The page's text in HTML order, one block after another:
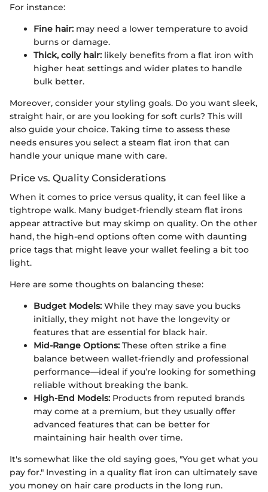
For instance:
Fine hair: may need a lower temperature to avoid
burns or damage.
Thick, coily hair: likely benefits from a flat iron with
higher heat settings and wider plates to handle
bulk better.
Moreover, consider your styling goals. Do you want sleek,
straight hair, or are you looking for soft curls? This will
also guide your choice. Taking time to assess these
needs ensures you select a steam flat iron that can
handle your unique mane with care.
Price vs. Quality Considerations
When it comes to price versus quality, it can feel like a
tightrope walk. Many budget-friendly steam flat irons
appear attractive but may skimp on quality. On the other
hand, the high-end options often come with daunting
price tags that might leave your wallet feeling a bit too
light.
Here are some thoughts on balancing these:
Budget Models: While they may save you bucks
initially, they might not have the longevity or
features that are essential for black hair.
Mid-Range Options: These often strike a fine
balance between wallet-friendly and professional
performance—ideal if you’re looking for something
reliable without breaking the bank.
High-End Models: Products from reputed brands
may come at a premium, but they usually offer
advanced features that can be better for
maintaining hair health over time.
It's somewhat like the old saying goes, "You get what you
pay for." Investing in a quality flat iron can ultimately save
you money on hair care products in the long run.